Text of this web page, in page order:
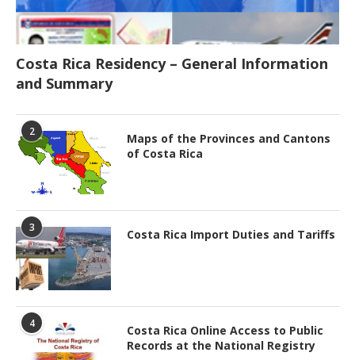
Costa Rica Residency – General Information
and Summary
2
Maps of the Provinces and Cantons
of Costa Rica
3 Costa Rica Import Duties and Tariffs
4
Costa Rica Online Access to Public
Records at the National Registry